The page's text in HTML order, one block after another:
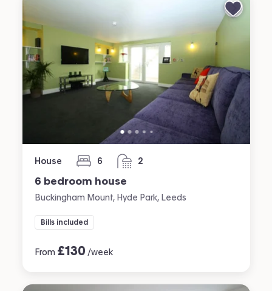
House 6
bedrooms 2
bathrooms
6 bedroom house
Buckingham Mount, Hyde Park, Leeds
Bills included
From £130 /week